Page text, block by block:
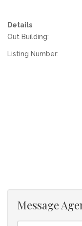
The property has
along with ample
safely park. On the
for any omissions,
listing.
Details
Out Building:
Listing Number:
Message